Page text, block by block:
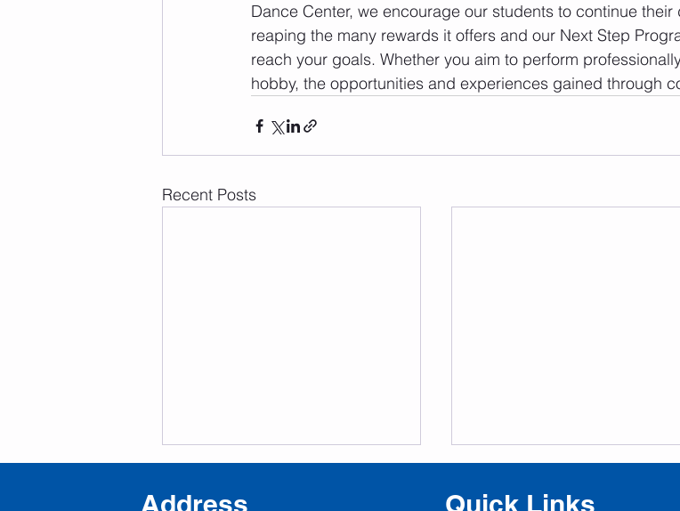
Dance Center, we encourage our students to continue
reaping the many rewards it offers and our Next Step
reach your goals. Whether you aim to perform
hobby, the opportunities and experiences gained through
Recent Posts
Address Quick Links